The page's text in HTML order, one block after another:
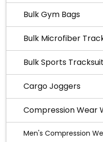
Bulk Gym Bags
Bulk Microfiber
Bulk Sports
Cargo Joggers
Compression Wear
Men's Compression